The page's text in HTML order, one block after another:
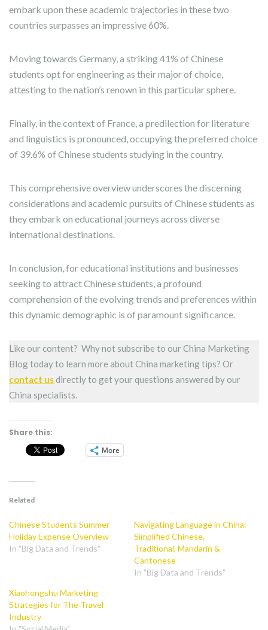
embark upon these academic trajectories in these two
countries surpasses an impressive 60%.
Moving towards Germany, a striking 41% of Chinese
students opt for engineering as their major of choice,
attesting to the nation’s renown in this particular sphere.
Finally, in the context of France, a predilection for literature
and linguistics is pronounced, occupying the preferred choice
of 39.6% of Chinese students studying in the country.
This comprehensive overview underscores the discerning
considerations and academic pursuits of Chinese students as
they embark on educational journeys across diverse
international destinations.
In conclusion, for educational institutions and businesses
seeking to attract Chinese students, a profound
comprehension of the evolving trends and preferences within
this dynamic demographic is of paramount significance.
Like our content? Why not subscribe to our China Marketing
Blog today to learn more about China marketing tips? Or
contact usdirectly to get your questions answered by our
China specialists.
Share this:
More
Related
Chinese Students Summer
Holiday Expense Overview
In "Big Data and Trends"
Navigating Language in China:
Simplified Chinese,
Traditional, Mandarin &
Cantonese
In "Big Data and Trends"
Xiaohongshu Marketing
Strategies for The Travel
Industry